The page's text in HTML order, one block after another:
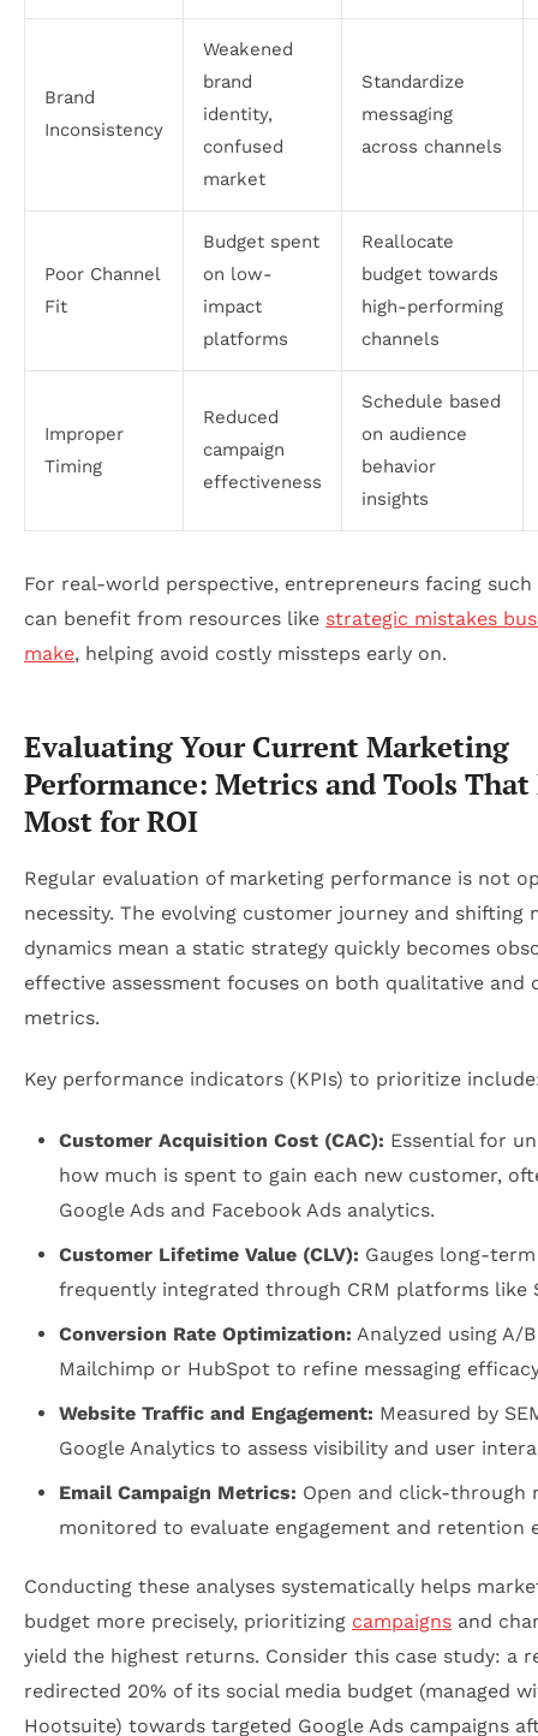
Brand
Inconsistency
Weakened
brand
identity,
confused
market
Standardize
messaging
across channels
Poor Channel
Fit
Budget spent
on low-
impact
platforms
Reallocate
budget towards
high-performing
channels
Improper
Timing
Reduced
campaign
effectiveness
Schedule based
on audience
behavior
insights
For real-world perspective, entrepreneurs facing such
can benefit from resources like strategic mistakes
make, helping avoid costly missteps early on.
Evaluating Your Current Marketing
Performance: Metrics and Tools
Most for ROI
Regular evaluation of marketing performance is not
necessity. The evolving customer journey and shifting
dynamics mean a static strategy quickly becomes
effective assessment focuses on both qualitative and
metrics.
Key performance indicators (KPIs) to prioritize
Customer Acquisition Cost (CAC): Essential for
how much is spent to gain each new customer,
Google Ads and Facebook Ads analytics.
Customer Lifetime Value (CLV): Gauges long-
frequently integrated through CRM platforms like
Conversion Rate Optimization: Analyzed using A/
Mailchimp or HubSpot to refine messaging
Website Traffic and Engagement: Measured by
Google Analytics to assess visibility and user
Email Campaign Metrics: Open and click-through
monitored to evaluate engagement and retention
Conducting these analyses systematically helps
budget more precisely, prioritizing campaigns and
yield the highest returns. Consider this case study: a
redirected 20% of its social media budget (managed
Hootsuite) towards targeted Google Ads campaigns